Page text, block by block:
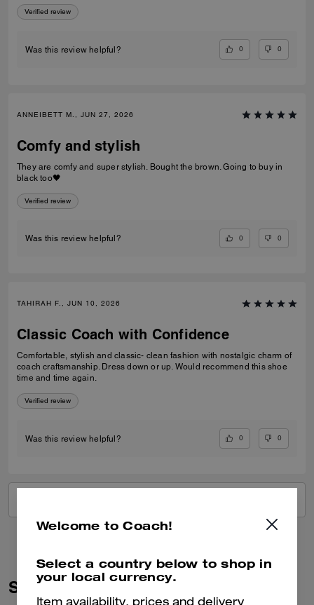
Verified review
Was this review helpful? 0 0
ANNEIBETT M., JUN 27, 2026
Comfy and stylish
They are comfy and super stylish. Bought the brown. Going to buy in
black too🖤
Verified review
Was this review helpful? 0 0
TAHIRAH F., JUN 10, 2026
Classic Coach with Confidence
Comfortable, stylish and classic- clean fashion with nostalgic charm of
coach craftsmanship. Dress down or up. Would recommend this shoe
time and time again.
Verified review
Was this review helpful? 0 0
Similar Styles
Welcome to Coach!
Select a country below to shop in
your local currency.